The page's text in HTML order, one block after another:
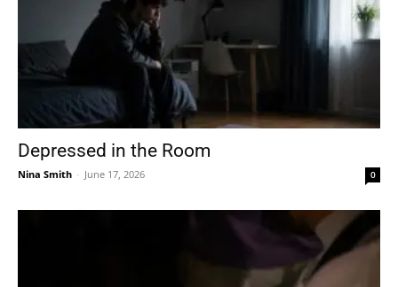
Depressed in the Room
Nina Smith - June 17, 2026 0